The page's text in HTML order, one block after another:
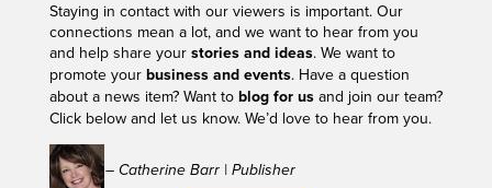
Staying in contact with our viewers is important. Our
connections mean a lot, and we want to hear from you
and help share your stories and ideas. We want to
promote your business and events. Have a question
about a news item? Want to blog for usand join our team?
Click below and let us know. We’d love to hear from you.
– Catherine Barr | Publisher